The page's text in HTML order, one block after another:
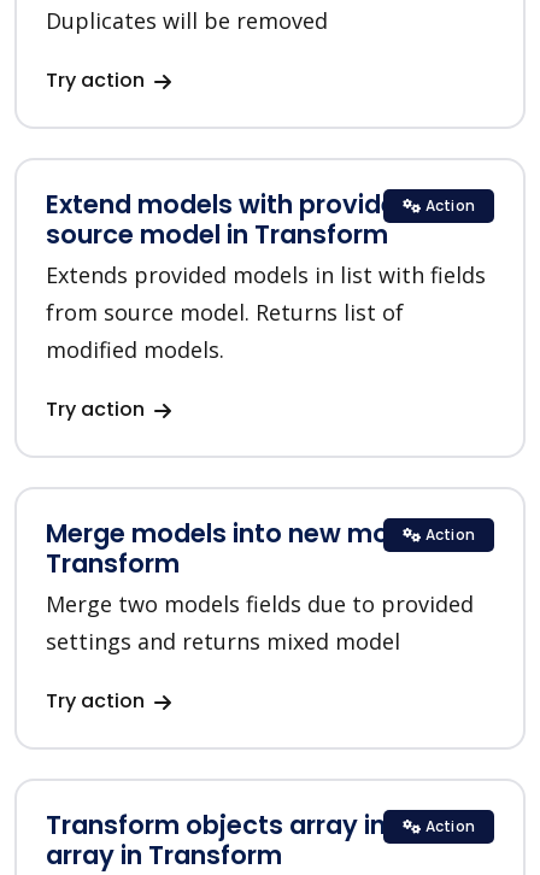
Duplicates will be removed
Try action
Extend models with provided
source model in Transform
Extends provided models in list with fields
from source model. Returns list of
modified models.
Try action
Action
Merge models into new model in
Transform
Merge two models fields due to provided
settings and returns mixed model
Try action
Action
Transform objects array into new
array in Transform
Action